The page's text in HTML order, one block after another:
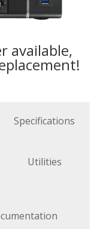
available,
Specifications
Utilities